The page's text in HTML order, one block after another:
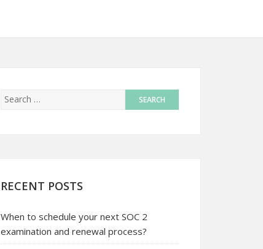
RECENT POSTS
When to schedule your next SOC 2
examination and renewal process?